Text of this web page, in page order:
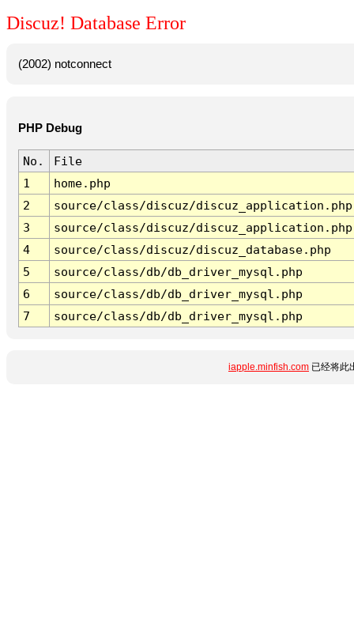
Discuz! Database Error
(2002) notconnect
PHP Debug
No.
File
1
home.php
2
source/class/discuz/discuz_application.php
3
source/class/discuz/discuz_application.php
4
source/class/discuz/discuz_database.php
5
source/class/db/db_driver_mysql.php
6
source/class/db/db_driver_mysql.php
7
source/class/db/db_driver_mysql.php
iapple.minfish.com 已经将此